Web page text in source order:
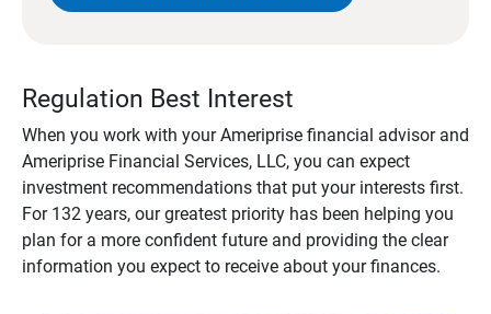
Regulation Best Interest
When you work with your Ameriprise financial advisor and
Ameriprise Financial Services, LLC, you can expect
investment recommendations that put your interests first.
For 132 years, our greatest priority has been helping you
plan for a more confident future and providing the clear
information you expect to receive about your finances.